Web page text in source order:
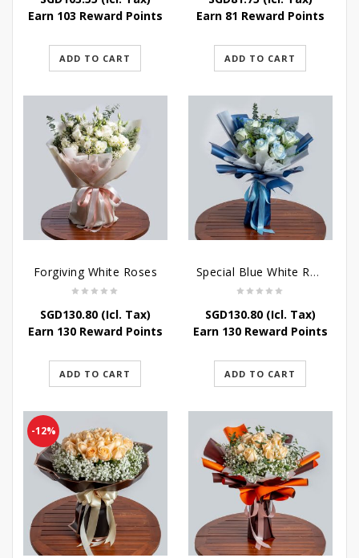
Earn 103 Reward Points
ADD TO CART
Earn 81 Reward Points
ADD TO CART
Forgiving White Roses
SGD130.80(Icl. Tax)
Earn 130 Reward Points
ADD TO CART
Special Blue White Roses
SGD130.80(Icl. Tax)
Earn 130 Reward Points
ADD TO CART
-12%